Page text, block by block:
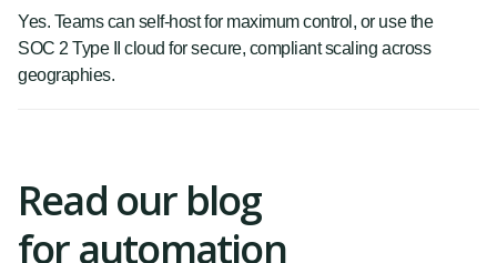
Yes. Teams can self-host for maximum control, or use the
SOC 2 Type II cloud for secure, compliant scaling across
geographies.
Read our blog
for automation